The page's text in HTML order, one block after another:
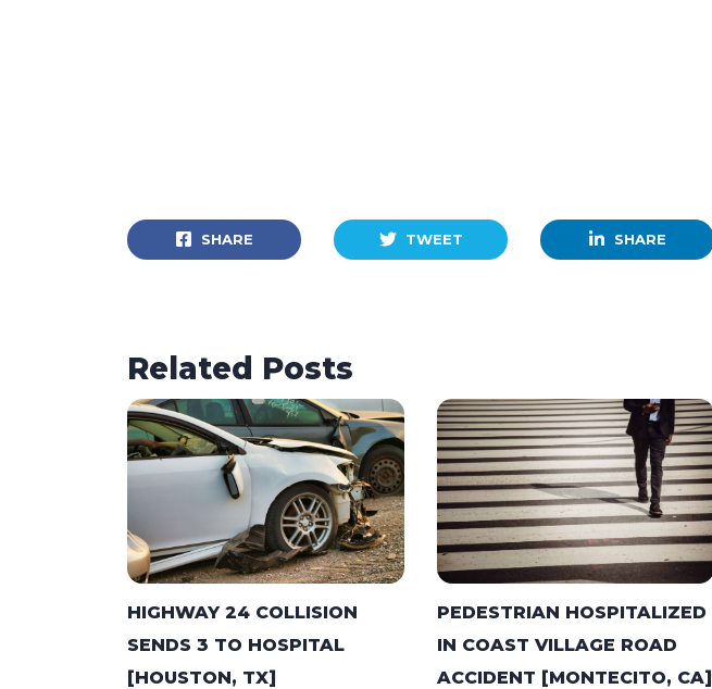
SHARE TWEET SHARE
Related Posts
HIGHWAY 24 COLLISION
SENDS 3 TO HOSPITAL
[HOUSTON, TX]
PEDESTRIAN HOSPITALIZED
IN COAST VILLAGE ROAD
ACCIDENT [MONTECITO, CA]